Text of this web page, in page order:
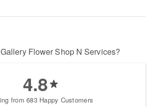
Flower Shop N Services?
4.8
from 683 Happy Customers